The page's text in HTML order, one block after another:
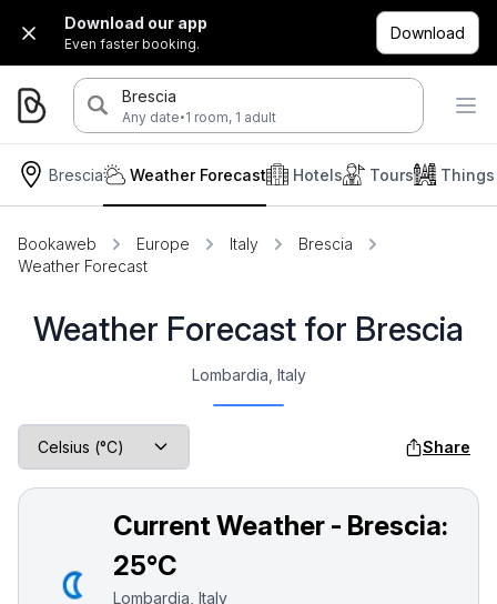
Download our app
Even faster booking.
Download
Brescia
Any date·1 room, 1 adult
Brescia Hotels Tours
Weather Forecast
Bookaweb Europe Italy
Brescia
Weather Forecast
Weather Forecast for Brescia
Lombardia, Italy
Share
Current Weather - Brescia:
25°C
Lombardia, Italy